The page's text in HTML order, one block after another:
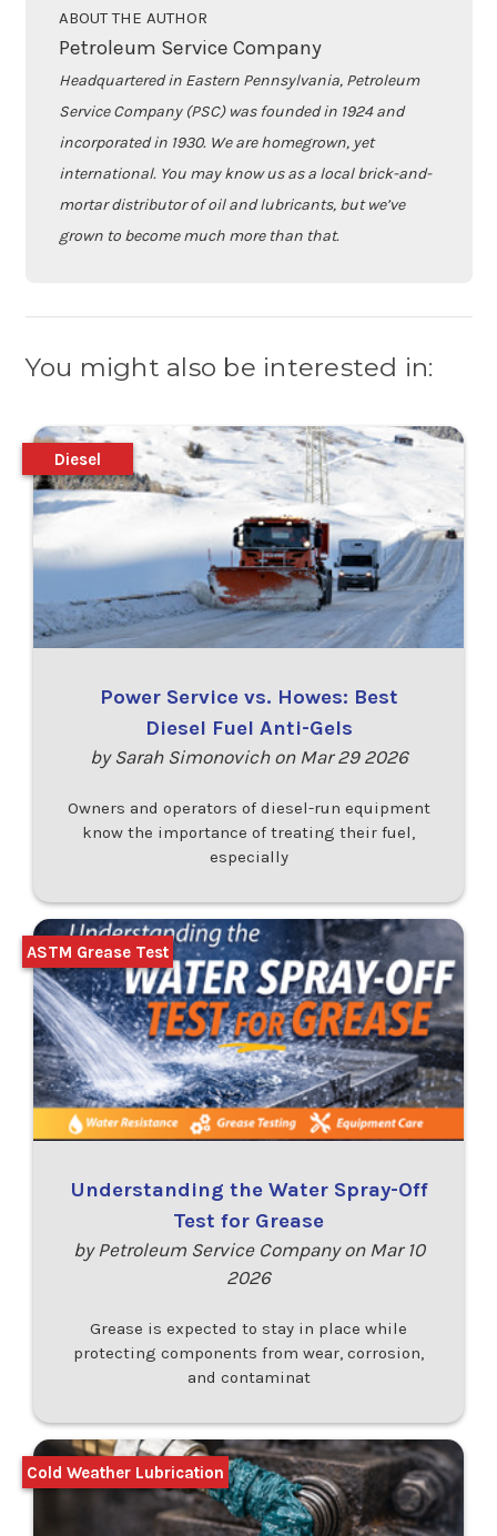
ABOUT THE AUTHOR
Petroleum Service Company
Headquartered in Eastern Pennsylvania, Petroleum
Service Company (PSC) was founded in 1924 and
incorporated in 1930. We are homegrown, yet
international. You may know us as a local brick-and-
mortar distributor of oil and lubricants, but we’ve
grown to become much more than that.
You might also be interested in:
Power Service vs. Howes: Best
Diesel Fuel Anti-Gels
by Sarah Simonovich on Mar 29 2026
Owners and operators of diesel-run equipment
know the importance of treating their fuel,
especially
Diesel
Understanding the Water Spray-Off
Test for Grease
by Petroleum Service Company on Mar 10
2026
Grease is expected to stay in place while
protecting components from wear, corrosion,
and contaminat
ASTM Grease Test
Cold Weather Lubrication